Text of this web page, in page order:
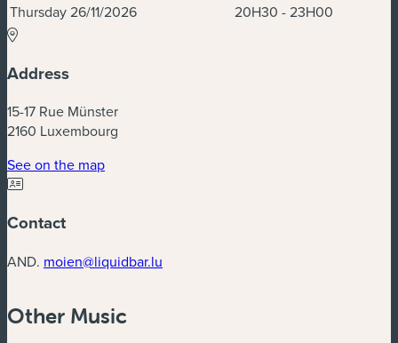
Thursday 26/11/2026
20H30 - 23H00
Address
15-17 Rue Münster
2160 Luxembourg
See on the map(new window)
Contact
AND. moien@liquidbar.lu
Other Music